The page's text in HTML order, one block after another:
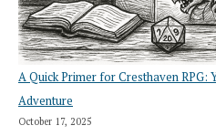
A Quick Primer for Cresthaven RPG:
Adventure
October 17, 2025